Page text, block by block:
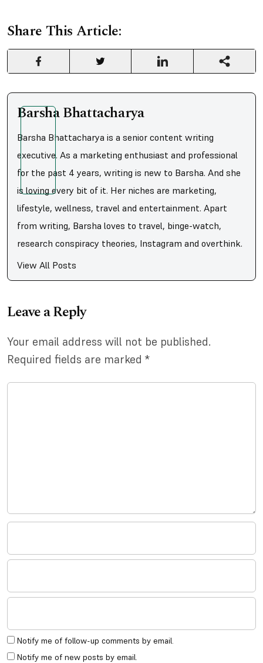
Share This Article:
Barsha Bhattacharya
Barsha Bhattacharya is a senior content writing
executive. As a marketing enthusiast and professional
for the past 4 years, writing is new to Barsha. And she
is loving every bit of it. Her niches are marketing,
lifestyle, wellness, travel and entertainment. Apart
from writing, Barsha loves to travel, binge-watch,
research conspiracy theories, Instagram and overthink.
View All Posts
Leave a Reply
Your email address will not be published.
Required fields are marked *
Notify me of follow-up comments by email.
Notify me of new posts by email.